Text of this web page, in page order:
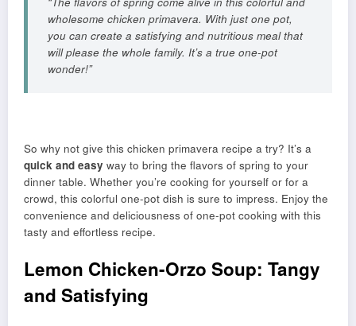
wholesome chicken primavera. With just one pot,
you can create a satisfying and nutritious meal that
will please the whole family. It’s a true one-pot
wonder!”
So why not give this chicken primavera recipe a try? It’s a
quick and easy way to bring the flavors of spring to your
dinner table. Whether you’re cooking for yourself or for a
crowd, this colorful one-pot dish is sure to impress. Enjoy the
convenience and deliciousness of one-pot cooking with this
tasty and effortless recipe.
Lemon Chicken-Orzo Soup: Tangy
and Satisfying